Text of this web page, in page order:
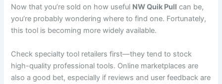
Now that you’re sold on how useful NW Quik Pull can be,
you’re probably wondering where to find one. Fortunately,
this tool is becoming more widely available.
Check specialty tool retailers first—they tend to stock
high-quality professional tools. Online marketplaces are
also a good bet, especially if reviews and user feedback are